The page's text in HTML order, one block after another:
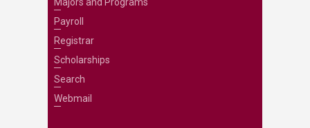
Payroll
Registrar
Scholarships
Search
Webmail